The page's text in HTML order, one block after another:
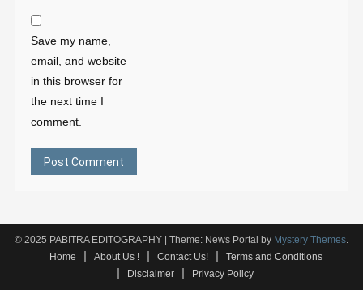
Save my name,
email, and website
in this browser for
the next time I
comment.
© 2025 PABITRA EDITOGRAPHY | Theme: News Portal by Mystery Themes
Home
About Us ! Contact Us!
Terms and Conditions
Disclaimer
Privacy Policy